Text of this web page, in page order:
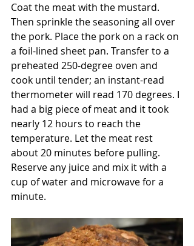
Coat the meat with the mustard.
Then sprinkle the seasoning all over
the pork. Place the pork on a rack on
a foil-lined sheet pan. Transfer to a
preheated 250-degree oven and
cook until tender; an instant-read
thermometer will read 170 degrees. I
had a big piece of meat and it took
nearly 12 hours to reach the
temperature. Let the meat rest
about 20 minutes before pulling.
Reserve any juice and mix it with a
cup of water and microwave for a
minute.